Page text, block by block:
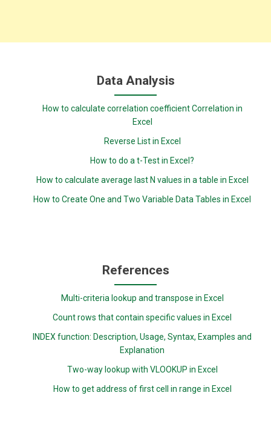
Data Analysis
How to calculate correlation coefficient Correlation in
Excel
Reverse List in Excel
How to do a t-Test in Excel?
How to calculate average last N values in a table in Excel
How to Create One and Two Variable Data Tables in Excel
References
Multi-criteria lookup and transpose in Excel
Count rows that contain specific values in Excel
INDEX function: Description, Usage, Syntax, Examples and
Explanation
Two-way lookup with VLOOKUP in Excel
How to get address of first cell in range in Excel